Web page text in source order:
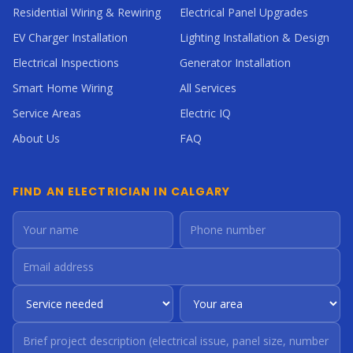
Residential Wiring & Rewiring
Electrical Panel Upgrades
EV Charger Installation
Lighting Installation & Design
Electrical Inspections
Generator Installation
Smart Home Wiring
All Services
Service Areas
Electric IQ
About Us
FAQ
FIND AN ELECTRICIAN IN CALGARY